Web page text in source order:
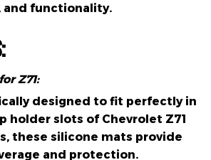
and functionality.
Z71:
designed to fit perfectly in
holder slots of Chevrolet Z71
these silicone mats provide
and protection.